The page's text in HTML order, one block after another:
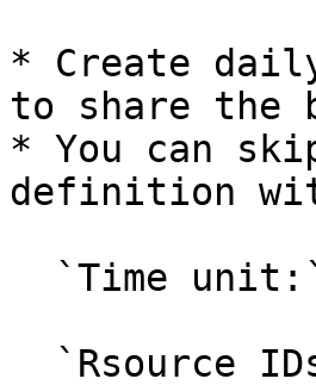
* Create
to share the
* You can
definition